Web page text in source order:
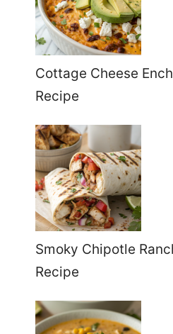
Cottage Cheese
Recipe
Smoky Chipotle
Recipe